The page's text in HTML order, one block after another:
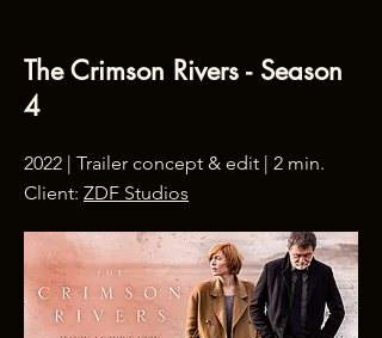
The Crimson Rivers - Season
4
2022 | Trailer concept & edit | 2 min.
Client: ZDF Studios